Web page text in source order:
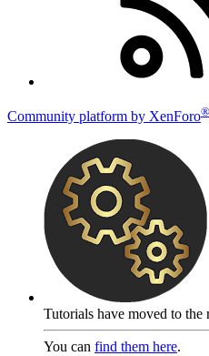
Community platform by XenForo®
Tutorials have moved to the
You can find them here.